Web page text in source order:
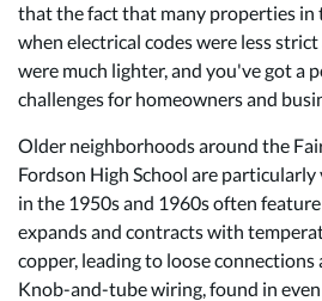
that the fact that many properties in
when electrical codes were less
were much lighter, and you've got a
challenges for homeowners and
Older neighborhoods around the
Fordson High School are
in the 1950s and 1960s often
expands and contracts with
copper, leading to loose connections
Knob-and-tube wiring, found in